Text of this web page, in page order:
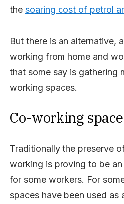
the soaring cost of petrol
But there is an alternative,
working from home and
that some say is gathering
working spaces.
Co-working
Traditionally the preserve
working is proving to be an
for some workers. For
spaces have been used as